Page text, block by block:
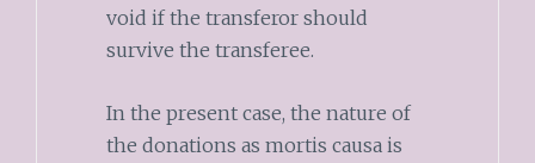
void if the transferor should
survive the transferee.
In the present case, the nature of
the donations as mortis causa is